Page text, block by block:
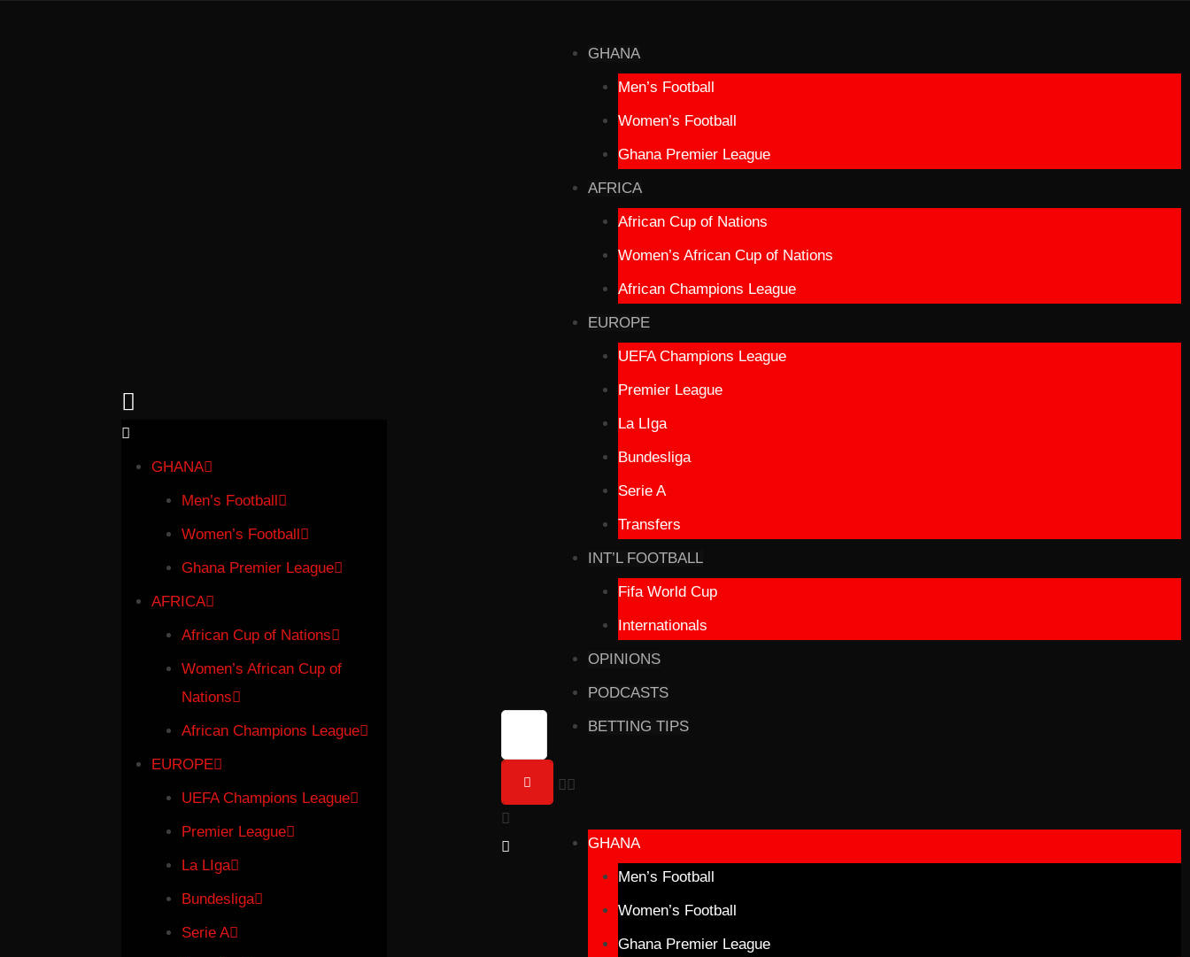
GHANA
Men’s Football
Women’s Football
Ghana Premier League
AFRICA
African Cup of Nations
Women’s African Cup of
Nations
African Champions League
EUROPE
UEFA Champions League
Premier League
La LIga
Bundesliga
Serie A
GHANA
Men’s Football
Women’s Football
Ghana Premier League
AFRICA
African Cup of Nations
Women’s African Cup of Nations
African Champions League
EUROPE
UEFA Champions League
Premier League
La LIga
Bundesliga
Serie A
Transfers
INT’L FOOTBALL
Fifa World Cup
Internationals
OPINIONS
PODCASTS
BETTING TIPS
GHANA
Men’s Football
Women’s Football
Ghana Premier League